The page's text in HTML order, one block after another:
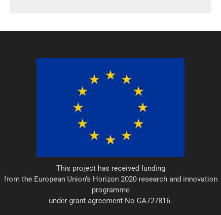
n
This project has received funding
from the European Union’s Horizon 2020 research and innovation
programme
under grant agreement No GA727816.